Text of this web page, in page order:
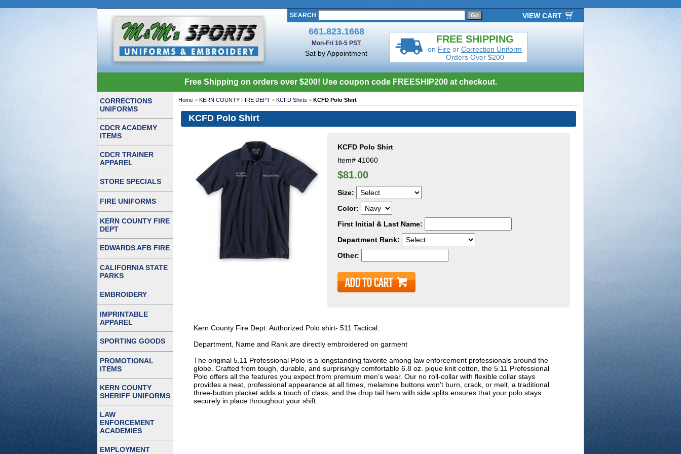
SEARCH
661.823.1668
Mon-Fri 10-5 PST
Sat by Appointment
FREE SHIPPING
on Fire or Correction Uniform
Orders Over $200
VIEW CART
Free Shipping on orders over $200! Use coupon code FREESHIP200 at checkout.
Home > KERN COUNTY FIRE DEPT > KCFD Shirts > KCFD Polo Shirt
KCFD Polo Shirt
KCFD Polo Shirt
Item# 41060
$81.00
Size:
Color:
First Initial & Last Name:
Department Rank:
Other:
Kern County Fire Dept. Authorized Polo shirt- 511 Tactical.
Department, Name and Rank are directly embroidered on garment
The original 5.11 Professional Polo is a longstanding favorite among law enforcement professionals around the
globe. Crafted from tough, durable, and surprisingly comfortable 6.8 oz. pique knit cotton, the 5.11 Professional
Polo offers all the features you expect from premium men’s wear. Our no roll-collar with flexible collar stays
provides a neat, professional appearance at all times, melamine buttons won’t burn, crack, or melt, a traditional
three-button placket adds a touch of class, and the drop tail hem with side splits ensures that your polo stays
securely in place throughout your shift.
CORRECTIONS
UNIFORMS
CDCR ACADEMY
ITEMS
CDCR TRAINER
APPAREL
STORE SPECIALS
FIRE UNIFORMS
KERN COUNTY FIRE
DEPT
EDWARDS AFB FIRE
CALIFORNIA STATE
PARKS
EMBROIDERY
IMPRINTABLE
APPAREL
SPORTING GOODS
PROMOTIONAL
ITEMS
KERN COUNTY
SHERIFF UNIFORMS
LAW
ENFORCEMENT
ACADEMIES
EMPLOYMENT